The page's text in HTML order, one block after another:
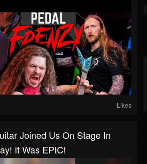
Likes
Joined Us On Stage In
It Was EPIC!